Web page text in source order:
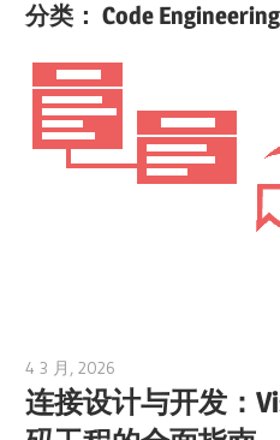
Ops,
Scrum,
Agile
and
More
分类：Code Engineering
4 3 月, 2026
连接设计与开发：